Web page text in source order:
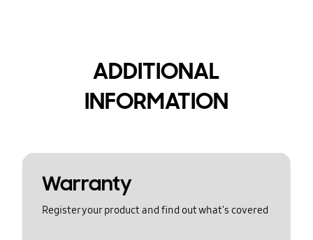
ADDITIONAL
INFORMATION
Warranty
Register your product and find out what's covered